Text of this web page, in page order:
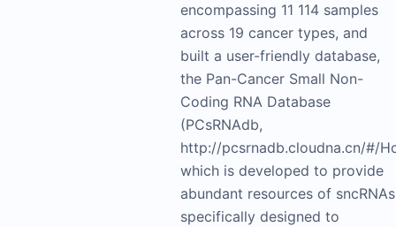
encompassing 11 114 samples
across 19 cancer types, and
built a user-friendly database,
the Pan-Cancer Small Non-
Coding RNA Database
(PCsRNAdb,
http://pcsrnadb.cloudna.cn/#/
which is developed to provide
abundant resources of sncRNAs
specifically designed to